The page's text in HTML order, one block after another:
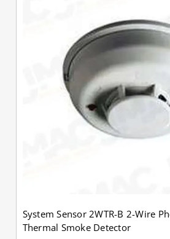
System Sensor 2WTR-B 2-Wire
Thermal Smoke Detector